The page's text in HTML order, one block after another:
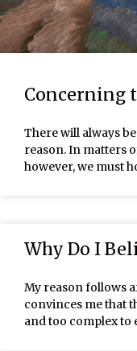
Concerning
There will always
reason. In matters
however, we must
Why Do I
My reason follows
convinces me that
and too complex to